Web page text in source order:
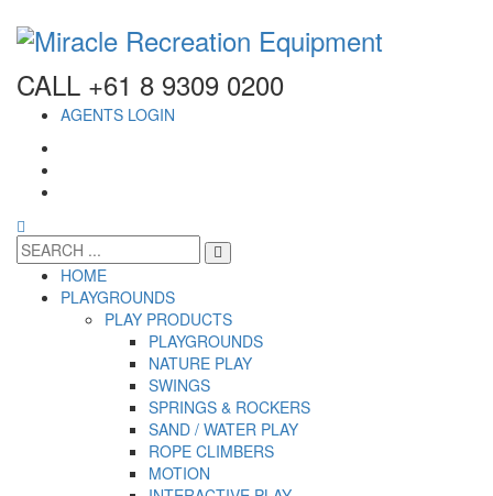
CALL +61 8 9309 0200
AGENTS LOGIN
HOME
PLAYGROUNDS
PLAY PRODUCTS
PLAYGROUNDS
NATURE PLAY
SWINGS
SPRINGS & ROCKERS
SAND / WATER PLAY
ROPE CLIMBERS
MOTION